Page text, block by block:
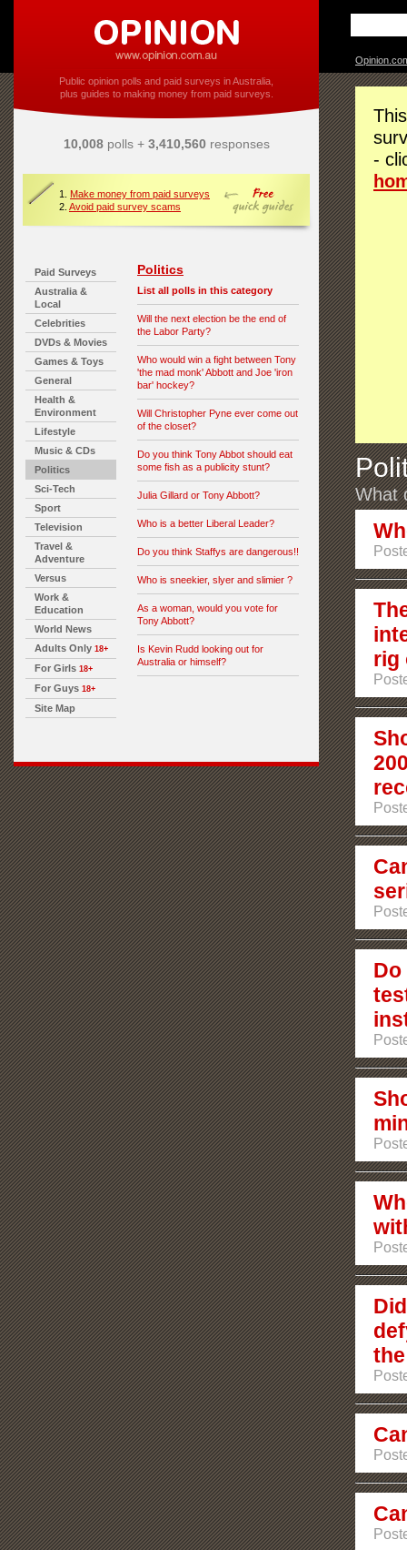
Public opinion polls and paid surveys in Australia,
plus guides to making money from paid surveys.
10,008polls + 3,410,560responses
1. Make money from paid surveys
2. Avoid paid survey scams
Paid Surveys
Australia &
Local
Celebrities
DVDs & Movies
Games & Toys
General
Health &
Environment
Lifestyle
Music & CDs
Politics
Sci-Tech
Sport
Television
Travel &
Adventure
Versus
Work &
Education
World News
Adults Only 18+
For Girls 18+
For Guys 18+
Site Map
Politics
List all polls in this category
Will the next election be the end of
the Labor Party?
Who would win a fight between Tony
'the mad monk' Abbott and Joe 'iron
bar' hockey?
Will Christopher Pyne ever come out
of the closet?
Do you think Tony Abbot should eat
some fish as a publicity stunt?
Julia Gillard or Tony Abbott?
Who is a better Liberal Leader?
Do you think Staffys are dangerous!!
Who is sneekier, slyer and slimier ?
As a woman, would you vote for
Tony Abbott?
Is Kevin Rudd looking out for
Australia or himself?
-
What
rig